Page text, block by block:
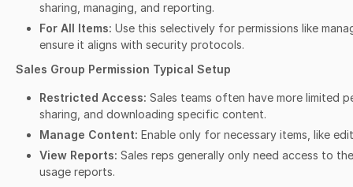
sharing, managing, and reporting.
For All Items: Use this selectively for permissions like
ensure it aligns with security protocols.
Sales Group Permission Typical Setup
Restricted Access: Sales teams often have more limited
sharing, and downloading specific content.
Manage Content: Enable only for necessary items, like
View Reports: Sales reps generally only need access to
usage reports.